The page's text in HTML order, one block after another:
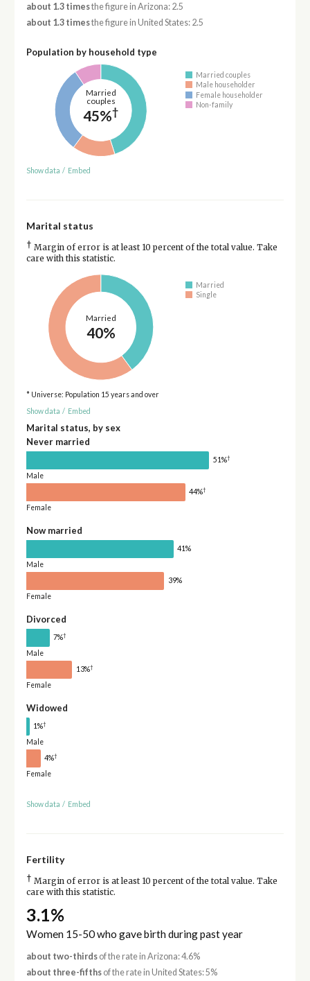
about 1.3 timesthe figure in Arizona: 2.5
about 1.3 timesthe figure in United States: 2.5
Population by household type
Married
couples
45%†
Married couples
Male householder
Female householder
Non-family
Show data / Embed
Marital status
† Margin of error is at least 10 percent of the total value. Take
care with this statistic.
Married
40%
Married
Single
* Universe: Population 15 years and over
Show data / Embed
Marital status, by sex
Never married
51%†
Male
44%†
Female
Now married
41%
Male
39%
Female
Divorced
7%†
Male
13%†
Female
Widowed
1%†
Male
4%†
Female
Show data / Embed
Fertility
† Margin of error is at least 10 percent of the total value. Take
care with this statistic.
3.1%
Women 15-50 who gave birth during past year
about two-thirdsof the rate in Arizona: 4.6%
about three-fifthsof the rate in United States: 5%